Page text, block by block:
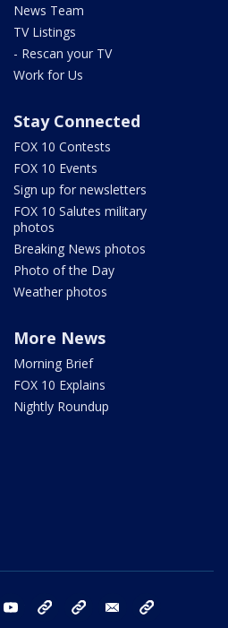
News Team
TV Listings
- Rescan your TV
Work for Us
Stay Connected
FOX 10 Contests
FOX 10 Events
Sign up for newsletters
FOX 10 Salutes military
photos
Breaking News photos
Photo of the Day
Weather photos
More News
Morning Brief
FOX 10 Explains
Nightly Roundup
instagram youtube bluesky email